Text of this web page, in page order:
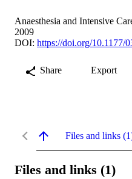
Anaesthesia and Intensive
2009
DOI: https://doi.org/10.1177/
Share Export
Files and links
Files and links (1)